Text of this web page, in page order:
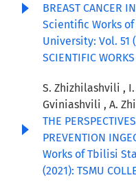
BREAST CANCER
Scientific Works
University: Vol. 51
SCIENTIFIC WORKS
S. Zhizhilashvili ,
Gviniashvili , A.
THE
PREVENTION
Works of Tbilisi
(2021): TSMU